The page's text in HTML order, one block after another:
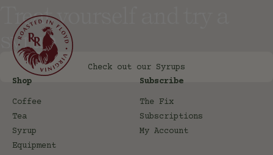
Treat yourself and try a
syrup
Check out our Syrups
Shop
Coffee
Tea
Syrup
Equipment
Subscribe
The Fix
Subscriptions
My Account